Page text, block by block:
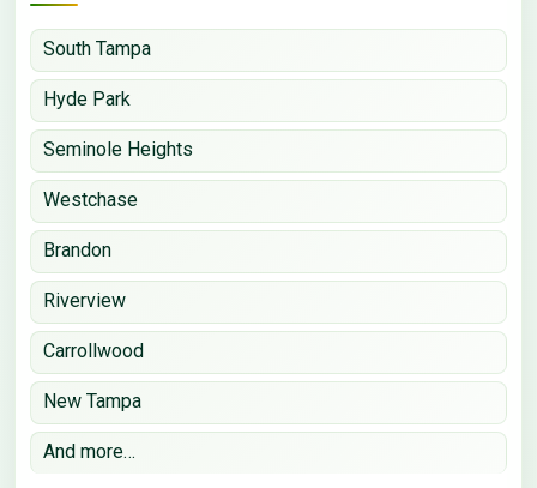
South Tampa
Hyde Park
Seminole Heights
Westchase
Brandon
Riverview
Carrollwood
New Tampa
And more…